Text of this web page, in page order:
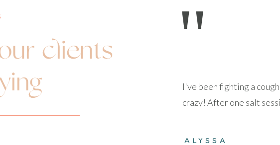
clients
"
I've been fighting a
crazy! After one salt
ALYSSA